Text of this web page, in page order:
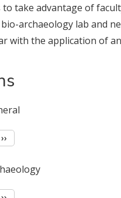
take advantage of
archaeology lab and
with the application of